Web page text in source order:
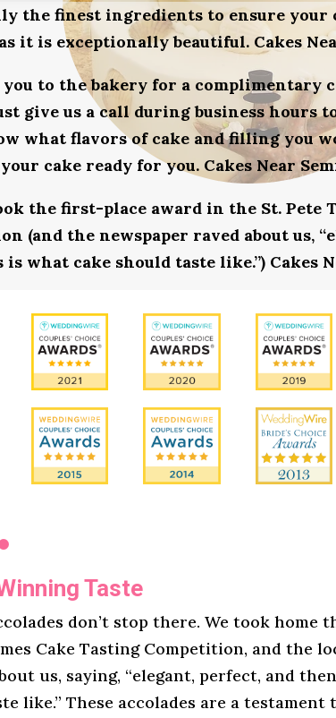
the finest ingredients to ensure your
it is exceptionally beautiful. Cakes
to the bakery for a complimentary
give us a call during business hours
what flavors of cake and filling you
cake ready for you. Cakes Near
the first-place award in the St. Pete
(and the newspaper raved about us,
is what cake should taste like.”) Cakes
Taste
don’t stop there. We took home
Cake Tasting Competition, and the
us, saying, “elegant, perfect, and
like.” These accolades are a